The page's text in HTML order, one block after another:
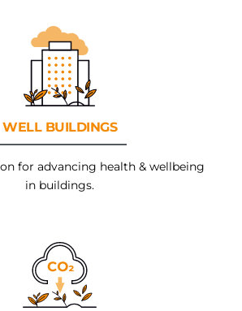
WELL BUILDINGS
for advancing health & wellbeing
in buildings.